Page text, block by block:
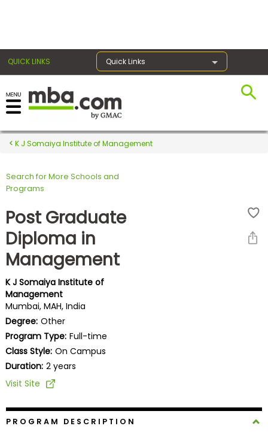
QUICK LINKS Quick Links
Register for the GMAT
Exams
Exam
Prepare
for
Business
School
Business
School
&
Careers
K J Somaiya Institute of Management
Search for More Schools and
Programs
Post Graduate
Diploma in
Management
K J Somaiya Institute of
Management
Mumbai, MAH, India
Degree: Other
Program Type: Full-time
Class Style: On Campus
Duration: 2 years
Visit Site
PROGRAM DESCRIPTION